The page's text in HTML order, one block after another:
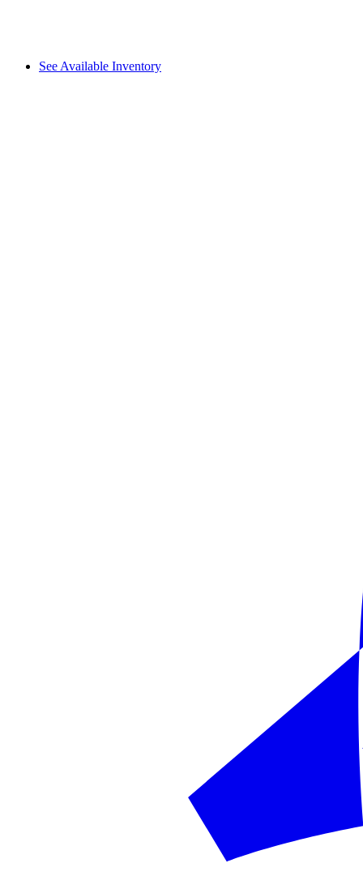
See Available Inventory